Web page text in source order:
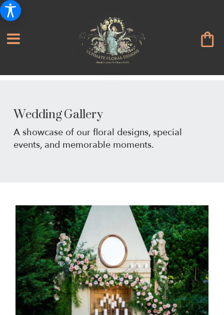
Wedding Gallery
A showcase of our floral designs, special
events, and memorable moments.